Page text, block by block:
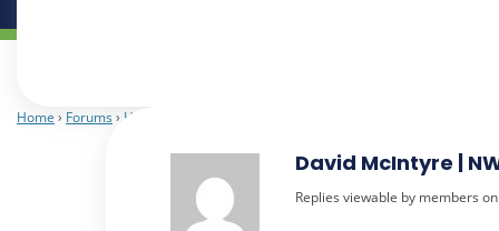
Home › Forums› Heads of Procurement
David McIntyre |
Replies viewable by members